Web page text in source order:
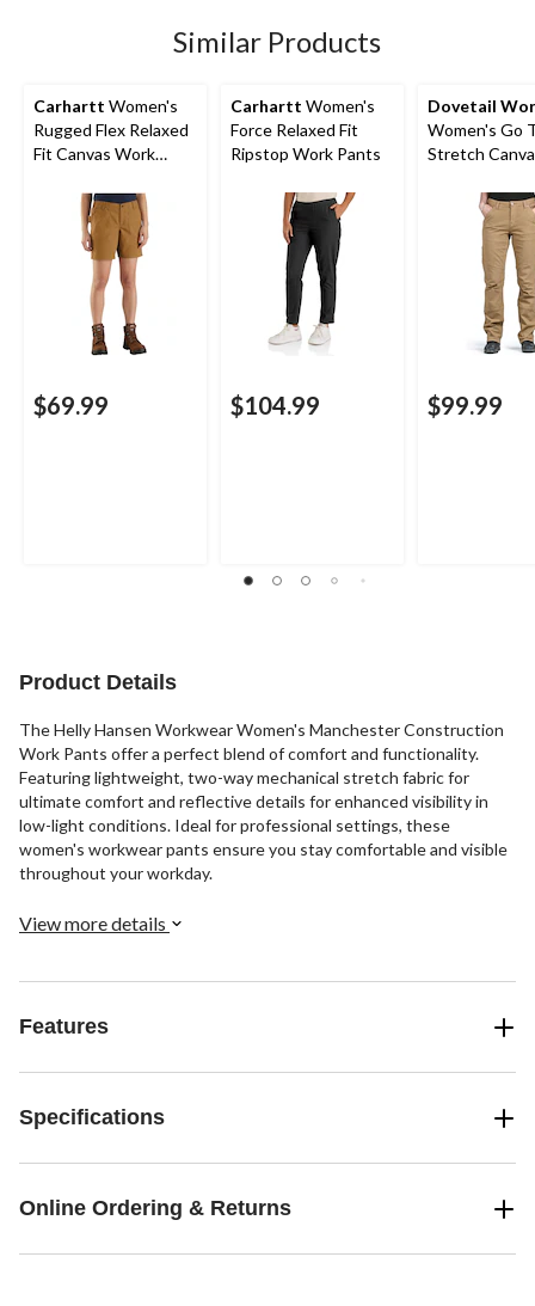
Similar Products
Carhartt Women's
Rugged Flex Relaxed
Fit Canvas Work
$69.99
Carhartt Women's
Force Relaxed Fit
Ripstop Work Pants
$104.99
Dovetail
Women's Go
Stretch
$99.99
Product Details
The Helly Hansen Workwear Women's Manchester Construction
Work Pants offer a perfect blend of comfort and functionality.
Featuring lightweight, two-way mechanical stretch fabric for
ultimate comfort and reflective details for enhanced visibility in
low-light conditions. Ideal for professional settings, these
women's workwear pants ensure you stay comfortable and visible
throughout your workday.
View more details
Features
Specifications
Online Ordering & Returns